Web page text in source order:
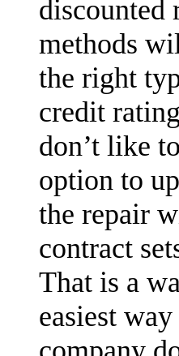
discounted
methods
the right
credit
don’t like
option to
the repair
contract
That is a
easiest